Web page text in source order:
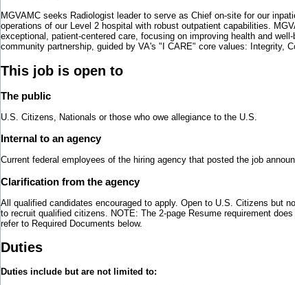
MGVAMC seeks Radiologist leader to serve as Chief on-site for our
operations of our Level 2 hospital with robust outpatient capabilities.
exceptional, patient-centered care, focusing on improving health and
community partnership, guided by VA's "I CARE" core values: Integrity,
This job is open to
The public
U.S. Citizens, Nationals or those who owe allegiance to the U.S.
Internal to an agency
Current federal employees of the hiring agency that posted the job
Clarification from the agency
All qualified candidates encouraged to apply. Open to U.S. Citizens but
to recruit qualified citizens. NOTE: The 2-page Resume requirement
refer to Required Documents below.
Duties
Duties include but are not limited to: